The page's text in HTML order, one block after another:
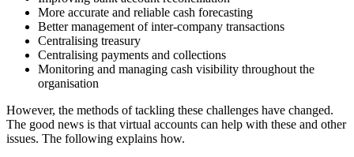
More accurate and reliable cash forecasting
Better management of inter-company transactions
Centralising treasury
Centralising payments and collections
Monitoring and managing cash visibility throughout the
organisation
However, the methods of tackling these challenges have changed.
The good news is that virtual accounts can help with these and other
issues. The following explains how.